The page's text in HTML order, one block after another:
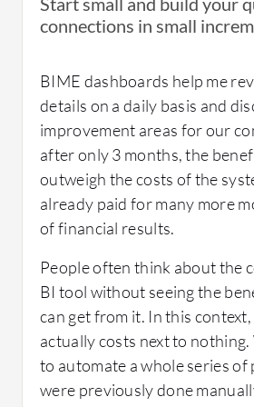
It was done in-house.
What's my experience with
cost, and licensing?
We have just implemented
currently developing the
promotions, and to send
with a home care retail
Once the marketing campaign
they relied on their analytics
performance and make
when needed.
Their marketing campaign generated more
than $100,000 in additional
the BIME enhanced analytics
monitoring combined with
targeted marketing tools that
exceed our original
The campaign ran for 2
Marketing dashboards
Financial production
Room for Improvement:
navigability and ergonomy
Use of Solution:
connections in small
BIME dashboards help me
details on a daily basis and
improvement areas for our
after only 3 months, the
outweigh the costs of the
already paid for many more
of financial results.
People often think about the
BI tool without seeing the
can get from it. In this
actually costs next to nothing.
to automate a whole series of
were previously done